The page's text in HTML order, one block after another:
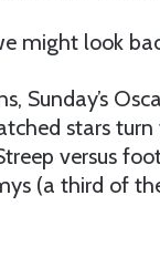
might look
Sunday’s
stars
versus
(a third of